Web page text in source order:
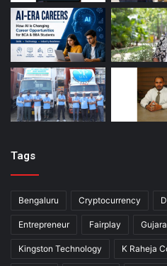
Tags
Bengaluru Cryptocurrency
Entrepreneur Fairplay
Kingston Technology K Raheja